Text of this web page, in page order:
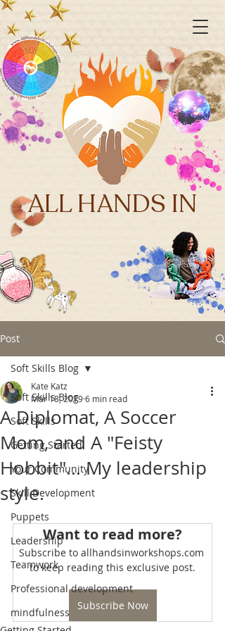
ALL HANDS IN
Post
Soft Skills Blog
Soft Skills
Getting Started
Your Community
Skill Development
Puppets
Leadership
Teamwork
Professional development
mindfulness
Soft Skills Blog
A Diplomat, A Soccer
Mom, and A "Feisty
Hobbit"... My leadership
style.
Kate Katz
Mar 18, 20196 min read
Want to read more?
Subscribe to allhandsinworkshops.com
to keep reading this exclusive post.
Subscribe Now